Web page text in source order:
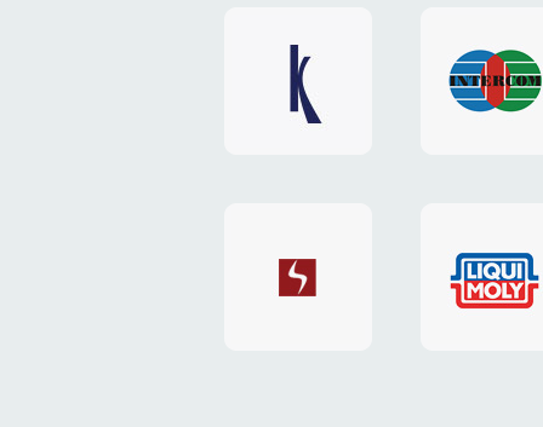
website
"Keenwell"
website
"SkyNet"
"AKS"